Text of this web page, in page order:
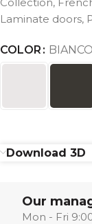
Laminate doors,
COLOR
Download 3D
Our
Mon - Fri